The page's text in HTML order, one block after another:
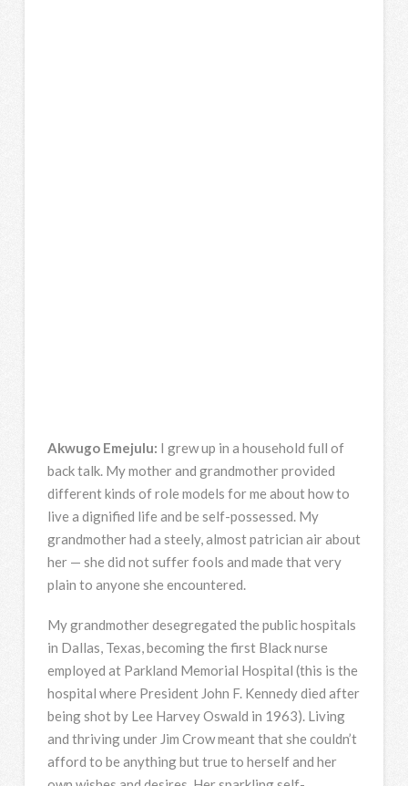
Akwugo Emejulu: I grew up in a household full of
back talk. My mother and grandmother provided
different kinds of role models for me about how to
live a dignified life and be self-possessed. My
grandmother had a steely, almost patrician air about
her — she did not suffer fools and made that very
plain to anyone she encountered.
My grandmother desegregated the public hospitals
in Dallas, Texas, becoming the first Black nurse
employed at Parkland Memorial Hospital (this is the
hospital where President John F. Kennedy died after
being shot by Lee Harvey Oswald in 1963). Living
and thriving under Jim Crow meant that she couldn’t
afford to be anything but true to herself and her